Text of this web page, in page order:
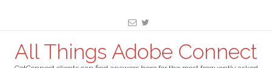
All Things Adobe Connect